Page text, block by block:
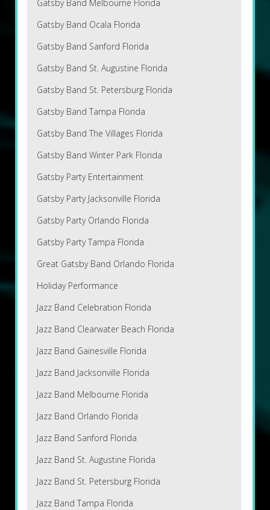
Gatsby Band Melbourne Florida
Gatsby Band Ocala Florida
Gatsby Band Sanford Florida
Gatsby Band St. Augustine Florida
Gatsby Band St. Petersburg Florida
Gatsby Band Tampa Florida
Gatsby Band The Villages Florida
Gatsby Band Winter Park Florida
Gatsby Party Entertainment
Gatsby Party Jacksonville Florida
Gatsby Party Orlando Florida
Gatsby Party Tampa Florida
Great Gatsby Band Orlando Florida
Holiday Performance
Jazz Band Celebration Florida
Jazz Band Clearwater Beach Florida
Jazz Band Gainesville Florida
Jazz Band Jacksonville Florida
Jazz Band Melbourne Florida
Jazz Band Orlando Florida
Jazz Band Sanford Florida
Jazz Band St. Augustine Florida
Jazz Band St. Petersburg Florida
Jazz Band Tampa Florida